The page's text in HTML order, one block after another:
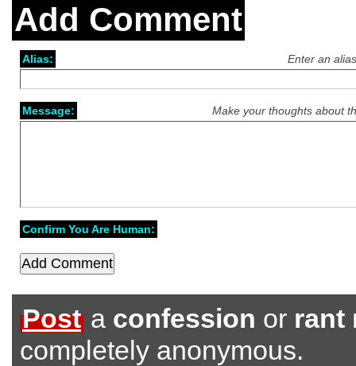
Add Comment
Enter an
Alias:
Make your thoughts about
Message:
Confirm You Are Human:
Post a confession or rant
completely anonymous.